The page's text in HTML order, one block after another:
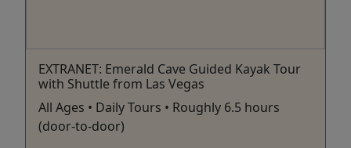
EXTRANET: Emerald Cave Guided Kayak Tour
with Shuttle from Las Vegas
All Ages • Daily Tours • Roughly 6.5 hours
(door-to-door)